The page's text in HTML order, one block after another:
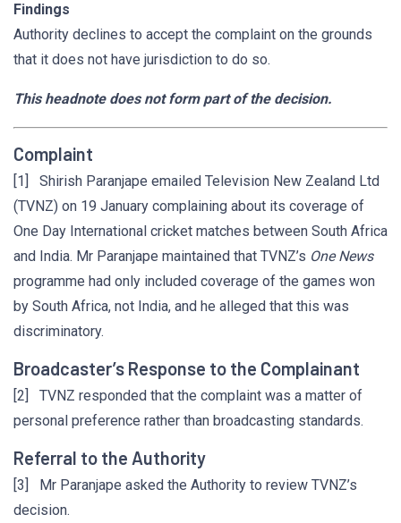
Findings
Authority declines to accept the complaint on the grounds
that it does not have jurisdiction to do so.
This headnote does not form part of the decision.
Complaint
[1] Shirish Paranjape emailed Television New Zealand Ltd
(TVNZ) on 19 January complaining about its coverage of
One Day International cricket matches between South Africa
and India. Mr Paranjape maintained that TVNZ’s One News
programme had only included coverage of the games won
by South Africa, not India, and he alleged that this was
discriminatory.
Broadcaster’s Response to the Complainant
[2] TVNZ responded that the complaint was a matter of
personal preference rather than broadcasting standards.
Referral to the Authority
[3] Mr Paranjape asked the Authority to review TVNZ’s
decision.